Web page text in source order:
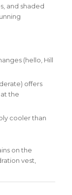
and shaded
(hello, Hill
offers
the
cooler than
on the
vest,